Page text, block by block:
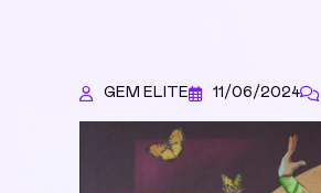
GEM ELITE 11/06/2024